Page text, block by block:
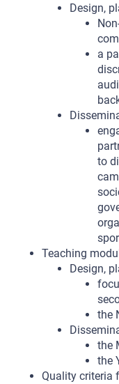
Design,
a
to
Teaching
Design,
the
the
the
Quality criteria